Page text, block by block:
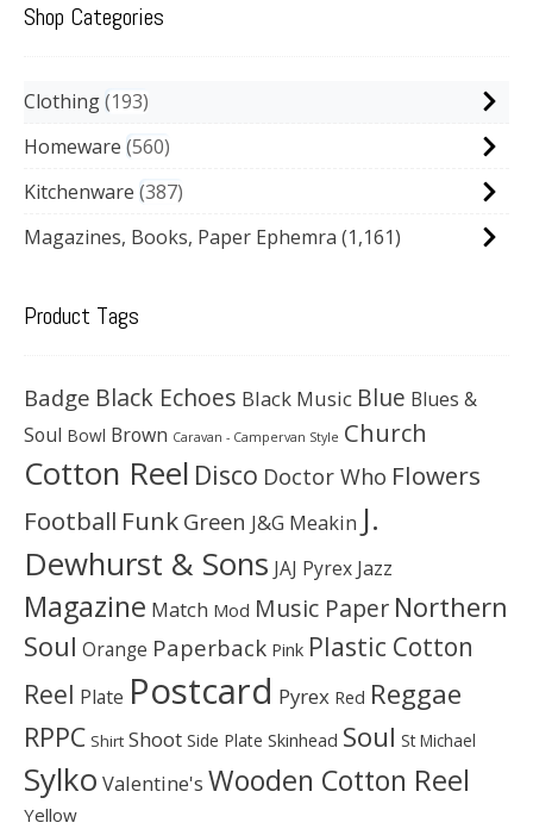
Shop Categories
Clothing 193
Homeware 560
Kitchenware 387
Magazines, Books, Paper Ephemra (1,161)
Product Tags
Badge Black Echoes Black Music Blue Blues &
Soul Bowl Brown Caravan - Campervan Style Church
Cotton Reel Disco Doctor Who Flowers
Football Funk Green J&G Meakin J.
Dewhurst & Sons JAJ Pyrex Jazz
Magazine Match Mod Music Paper Northern
Soul Orange Paperback Pink Plastic Cotton
Reel Plate Postcard Pyrex Red Reggae
RPPC Shirt Shoot Side Plate Skinhead Soul St Michael
Sylko Valentine's Wooden Cotton Reel
Yellow